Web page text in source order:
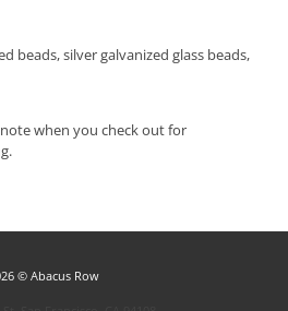
beads, silver galvanized glass beads,
when you check out for
© Abacus Row